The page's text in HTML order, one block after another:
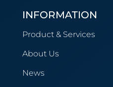
INFORMATION
Product & Services
About Us
News